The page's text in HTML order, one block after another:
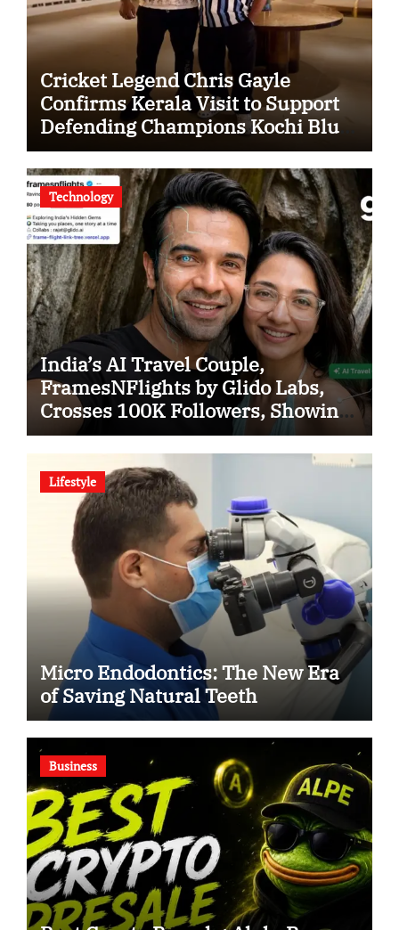
Cricket Legend Chris Gayle
Confirms Kerala Visit to Support
Defending Champions Kochi Blue
Tigers in KCL Season 3
Technology
India’s AI Travel Couple,
FramesNFlights by Glido Labs,
Crosses 100K Followers, Showing
That Great Content Beats the AI vs
Human Debate
Lifestyle
Micro Endodontics: The New Era
of Saving Natural Teeth
Business